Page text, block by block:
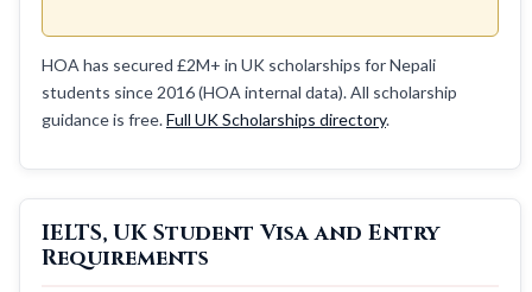
HOA has secured £2M+ in UK scholarships for Nepali
students since 2016 (HOA internal data). All scholarship
guidance is free.Full UK Scholarships directory.
IELTS, UK Student Visa and Entry
Requirements